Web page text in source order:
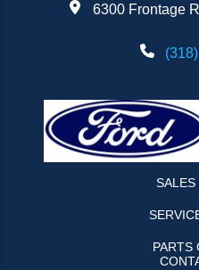
6300 Frontage
SALES
PARTS